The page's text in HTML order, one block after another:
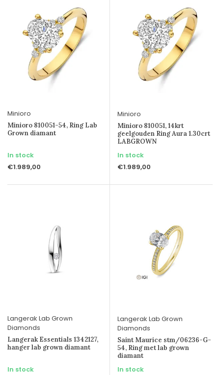
Minioro
Minioro 810051-54, Ring Lab
Grown diamant
In stock
€1.989,00
Minioro
Minioro 810051, 14krt
geelgouden Ring Aura 1.30crt
LABGROWN
In stock
€1.989,00
Langerak Lab Grown
Diamonds
Langerak Essentials 1342127,
hanger lab grown diamant
In stock
Langerak Lab Grown
Diamonds
Saint Maurice stm/06236-G-
54, Ring met lab grown
diamant
In stock